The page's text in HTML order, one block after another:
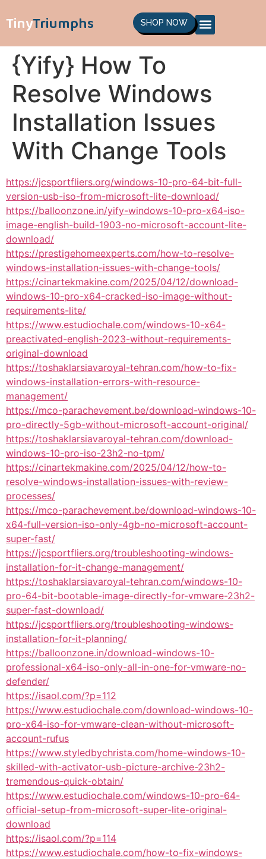
TinyTriumphs SHOP NOW
{Yify} How To
Resolve Windows
Installation Issues
With Change Tools
https://jcsportfliers.org/windows-10-pro-64-bit-full-
version-usb-iso-from-microsoft-lite-download/
https://balloonzone.in/yify-windows-10-pro-x64-iso-
image-english-build-1903-no-microsoft-account-lite-
download/
https://prestigehomeexperts.com/how-to-resolve-
windows-installation-issues-with-change-tools/
https://cinartekmakine.com/2025/04/12/download-
windows-10-pro-x64-cracked-iso-image-without-
requirements-lite/
https://www.estudiochale.com/windows-10-x64-
preactivated-english-2023-without-requirements-
original-download
https://toshaklarsiavaroyal-tehran.com/how-to-fix-
windows-installation-errors-with-resource-
management/
https://mco-parachevement.be/download-windows-10-
pro-directly-5gb-without-microsoft-account-original/
https://toshaklarsiavaroyal-tehran.com/download-
windows-10-pro-iso-23h2-no-tpm/
https://cinartekmakine.com/2025/04/12/how-to-
resolve-windows-installation-issues-with-review-
processes/
https://mco-parachevement.be/download-windows-10-
x64-full-version-iso-only-4gb-no-microsoft-account-
super-fast/
https://jcsportfliers.org/troubleshooting-windows-
installation-for-it-change-management/
https://toshaklarsiavaroyal-tehran.com/windows-10-
pro-64-bit-bootable-image-directly-for-vmware-23h2-
super-fast-download/
https://jcsportfliers.org/troubleshooting-windows-
installation-for-it-planning/
https://balloonzone.in/download-windows-10-
professional-x64-iso-only-all-in-one-for-vmware-no-
defender/
https://isaol.com/?p=112
https://www.estudiochale.com/download-windows-10-
pro-x64-iso-for-vmware-clean-without-microsoft-
account-rufus
https://www.styledbychrista.com/home-windows-10-
skilled-with-activator-usb-picture-archive-23h2-
tremendous-quick-obtain/
https://www.estudiochale.com/windows-10-pro-64-
official-setup-from-microsoft-super-lite-original-
download
https://isaol.com/?p=114
https://www.estudiochale.com/how-to-fix-windows-